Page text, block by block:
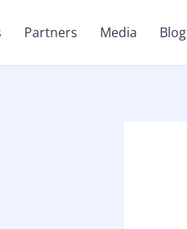
Partners Media Blog